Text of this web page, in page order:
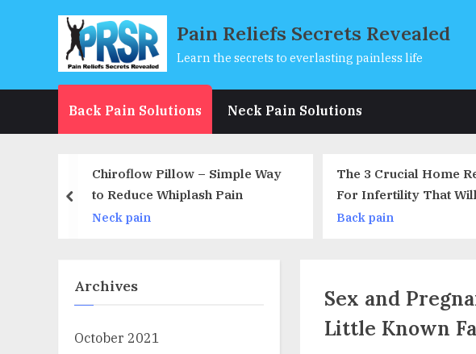
Pain Reliefs Secrets Revealed
Learn the secrets to everlasting painless life
Back Pain Solutions Neck Pain Solutions
– Simple Way
The 3 Crucial Home Remedies
For Infertility That Will Get You
5 Top
Remedies
prev
Sex and
Little Known
Archives
October 2021